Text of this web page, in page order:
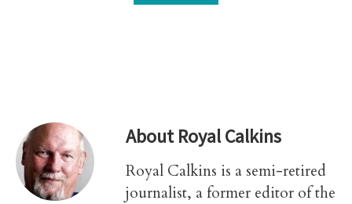
AboutRoyal Calkins
Royal Calkins is a semi-retired
journalist, a former editor of the